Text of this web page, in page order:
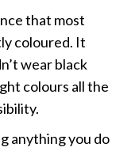
that most
coloured. It
wear black
colours all the
anything you do